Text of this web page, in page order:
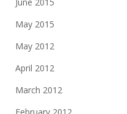
May 2015
May 2012
April 2012
March 2012